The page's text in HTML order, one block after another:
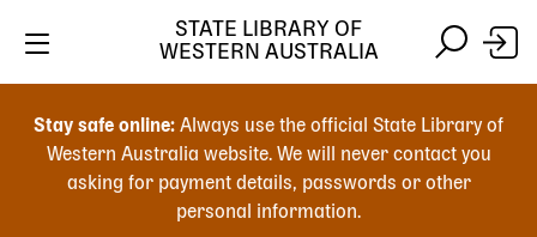
search
Stay safe online: Always use the official State Library of
Western Australia website. We will never contact you
asking for payment details, passwords or other
personal information.
STATE LIBRARY OF
WESTERN AUSTRALIA